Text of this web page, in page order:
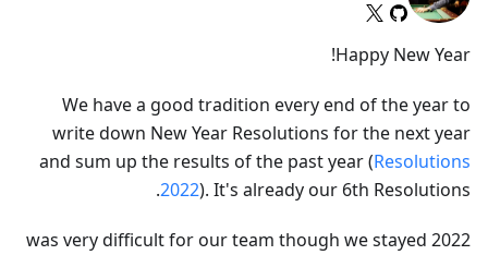
Happy New Year!
We have a good tradition every end of the year to
write down New Year Resolutions for the next year
and sum up the results of the past year (Resolutions
2022). It's already our 6th Resolutions.
2022 was very difficult for our team though we stayed